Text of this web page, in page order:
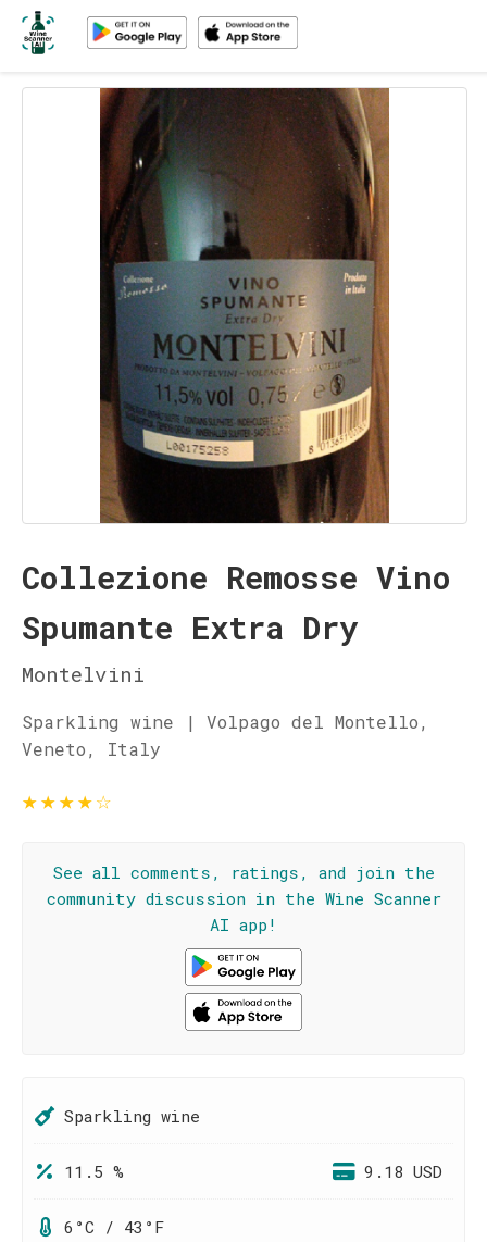
Collezione Remosse Vino
Spumante Extra Dry
Montelvini
Sparkling wine | Volpago del Montello,
Veneto, Italy
★★★★☆
See all comments, ratings, and join the
community discussion in the Wine Scanner
AI app!
Sparkling wine
11.5 % 9.18 USD
6°C / 43°F